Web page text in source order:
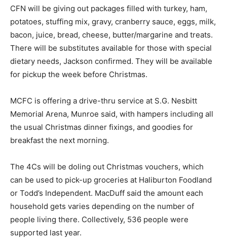
CFN will be giving out packages filled with turkey, ham,
potatoes, stuffing mix, gravy, cranberry sauce, eggs, milk,
bacon, juice, bread, cheese, butter/margarine and treats.
There will be substitutes available for those with special
dietary needs, Jackson confirmed. They will be available
for pickup the week before Christmas.
MCFC is offering a drive-thru service at S.G. Nesbitt
Memorial Arena, Munroe said, with hampers including all
the usual Christmas dinner fixings, and goodies for
breakfast the next morning.
The 4Cs will be doling out Christmas vouchers, which
can be used to pick-up groceries at Haliburton Foodland
or Todd’s Independent. MacDuff said the amount each
household gets varies depending on the number of
people living there. Collectively, 536 people were
supported last year.